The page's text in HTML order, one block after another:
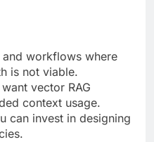
workflows where
is not viable.
vector RAG
context usage.
can invest in designing